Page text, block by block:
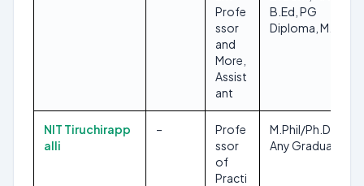
Profe
ssor
and
More,
Assist
ant
B.Ed, PG
Diploma, M.Ed
NIT Tiruchirapp
alli
–
Profe
ssor
of
Practi
M.Phil/Ph.D, CA,
Any Graduate